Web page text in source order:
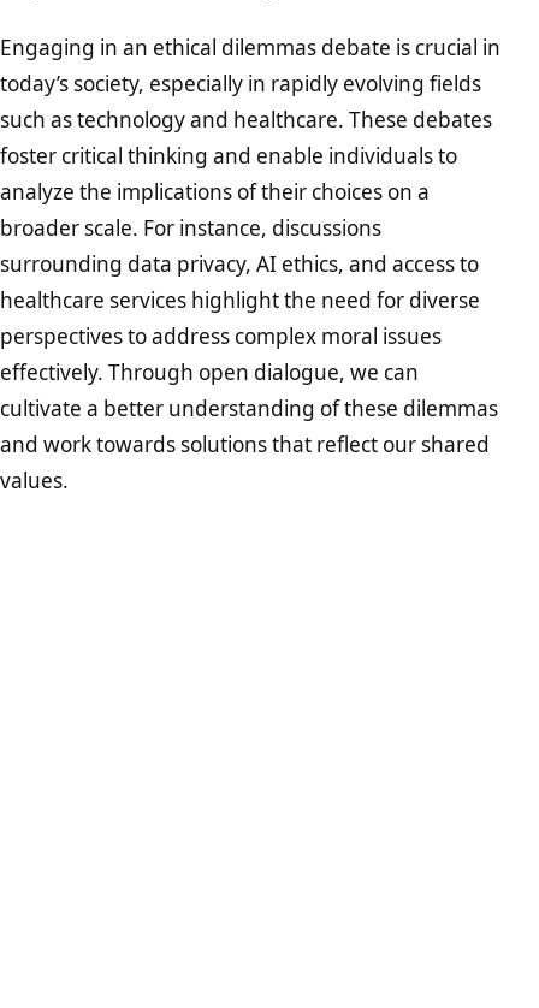
Engaging in an ethical dilemmas debate is crucial in
today’s society, especially in rapidly evolving fields
such as technology and healthcare. These debates
foster critical thinking and enable individuals to
analyze the implications of their choices on a
broader scale. For instance, discussions
surrounding data privacy, AI ethics, and access to
healthcare services highlight the need for diverse
perspectives to address complex moral issues
effectively. Through open dialogue, we can
cultivate a better understanding of these dilemmas
and work towards solutions that reflect our shared
values.